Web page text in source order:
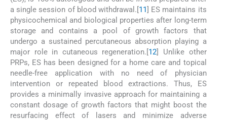
a single session of blood withdrawal.[ 11
] ES maintains its
physicochemical and biological properties after long-term
storage and contains a pool of growth factors that
undergo a sustained percutaneous absorption playing a
major role in cutaneous regeneration.[ 12 ] Unlike other
PRPs, ES has been designed for a home care and topical
needle-free application with no need of physician
intervention or repeated blood extractions. Thus, ES
provides a minimally invasive approach for maintaining a
constant dosage of growth factors that might boost the
resurfacing effect of lasers and minimize adverse